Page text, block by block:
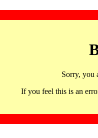
Sorry, you
If you feel this is an